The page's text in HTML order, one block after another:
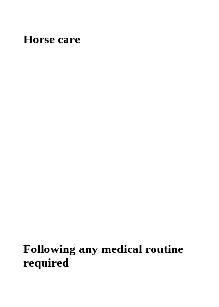
Horse care
Following any medical routine
required